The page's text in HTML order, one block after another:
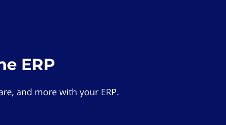
ERP
and more with your ERP.